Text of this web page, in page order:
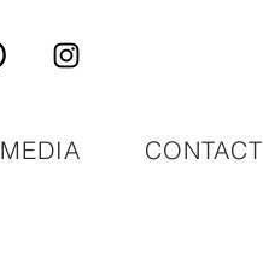
MEDIA CONTACT